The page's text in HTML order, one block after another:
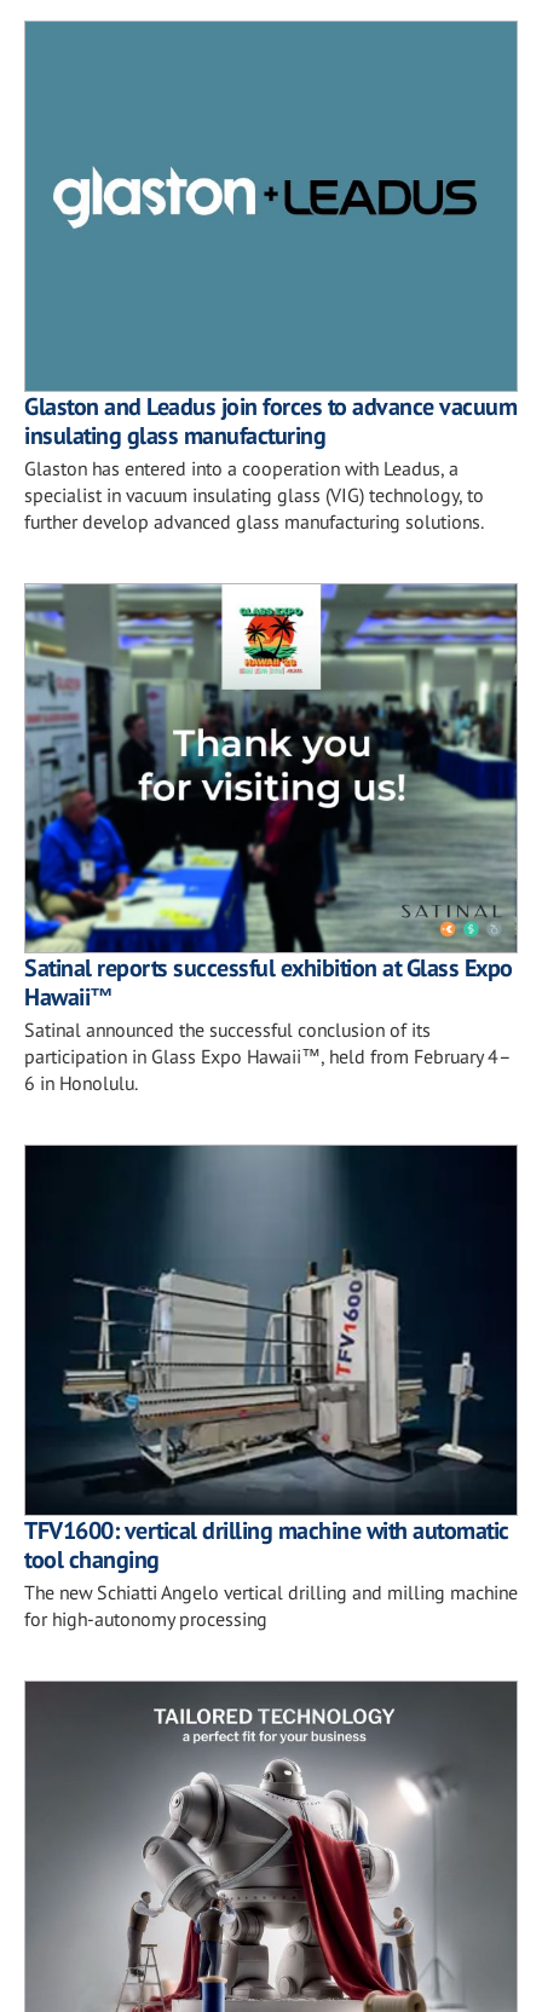
Glaston and Leadus join forces to advance vacuum
insulating glass manufacturing
Glaston has entered into a cooperation with Leadus, a
specialist in vacuum insulating glass (VIG) technology, to
further develop advanced glass manufacturing solutions.
Satinal reports successful exhibition at Glass Expo
Hawaii™
Satinal announced the successful conclusion of its
participation in Glass Expo Hawaii™, held from February 4–
6 in Honolulu.
TFV1600: vertical drilling machine with automatic
tool changing
The new Schiatti Angelo vertical drilling and milling machine
for high-autonomy processing